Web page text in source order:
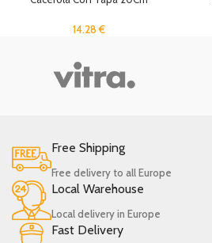
14.28€
Free Shipping
Free delivery to all Europe
Local Warehouse
Local delivery in Europe
Fast Delivery